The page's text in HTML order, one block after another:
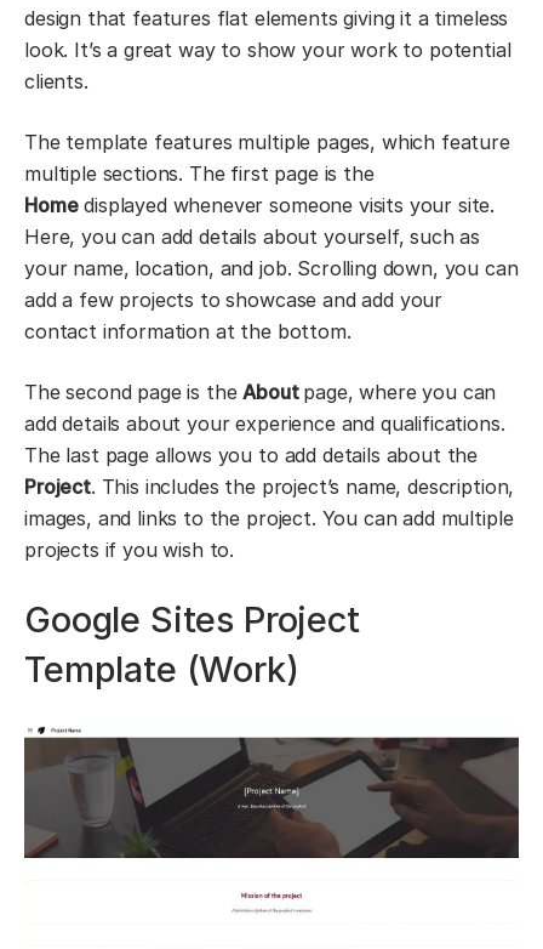
design that features flat elements giving it a timeless
look. It’s a great way to show your work to potential
clients.
The template features multiple pages, which feature
multiple sections. The first page is the
Homedisplayed whenever someone visits your site.
Here, you can add details about yourself, such as
your name, location, and job. Scrolling down, you can
add a few projects to showcase and add your
contact information at the bottom.
The second page is theAbout page, where you can
add details about your experience and qualifications.
The last page allows you to add details about the
Project. This includes the project’s name, description,
images, and links to the project. You can add multiple
projects if you wish to.
Google Sites Project
Template (Work)